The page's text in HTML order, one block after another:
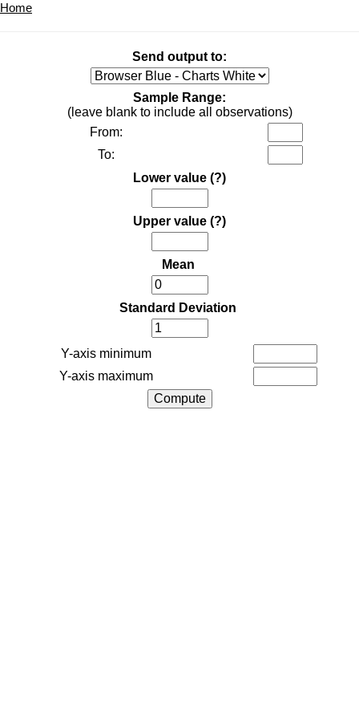
Home
Send output to:
Sample Range:
(leave blank to include all observations)
From:
To:
Lower value (?)
Upper value (?)
Mean
Standard Deviation
Y-axis minimum
Y-axis maximum